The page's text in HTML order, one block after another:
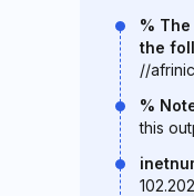
%
the
//
%
this